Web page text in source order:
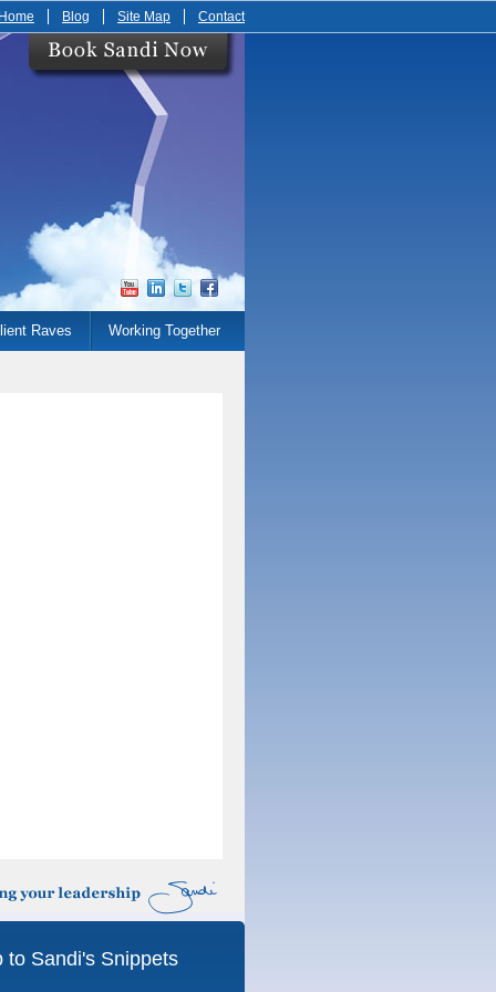
Blog Site Map Contact
to Sandi's Snippets
Raves Working Together